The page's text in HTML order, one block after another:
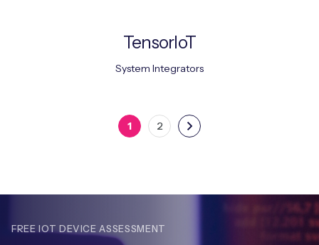
TensorIoT
System Integrators
1 2
FREE IOT DEVICE ASSESSMENT